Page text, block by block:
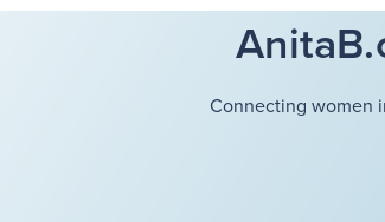
Connecting women